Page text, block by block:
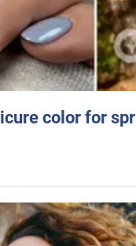
color for